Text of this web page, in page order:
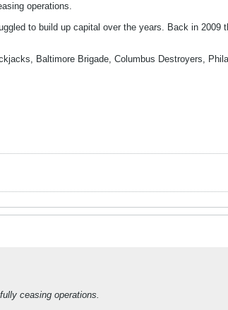
operations.
to build up capital over the years. Back in 2009
Baltimore Brigade, Columbus Destroyers,
ceasing operations.